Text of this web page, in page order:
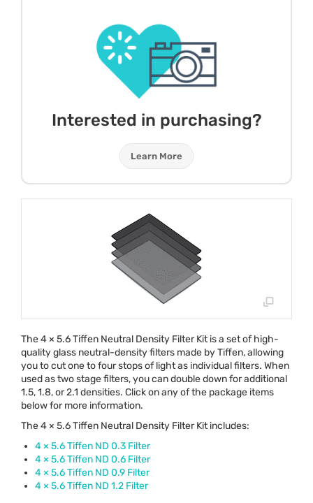
Interested in purchasing?
Learn More
The 4 × 5.6 Tiffen Neutral Density Filter Kit is a set of high-
quality glass neutral-density filters made by Tiffen, allowing
you to cut one to four stops of light as individual filters. When
used as two stage filters, you can double down for additional
1.5, 1.8, or 2.1 densities. Click on any of the package items
below for more information.
The 4 × 5.6 Tiffen Neutral Density Filter Kit includes:
4 × 5.6 Tiffen ND 0.3 Filter
4 × 5.6 Tiffen ND 0.6 Filter
4 × 5.6 Tiffen ND 0.9 Filter
4 × 5.6 Tiffen ND 1.2 Filter